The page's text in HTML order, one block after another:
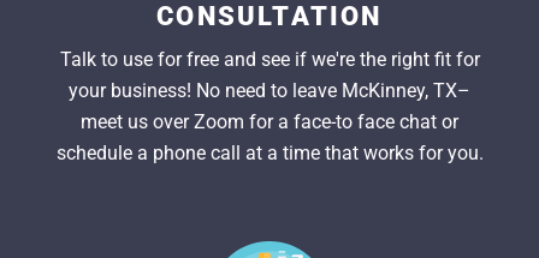
CONSULTATION
Talk to use for free and see if we're the right fit for
your business! No need to leave McKinney, TX–
meet us over Zoom for a face-to face chat or
schedule a phone call at a time that works for you.